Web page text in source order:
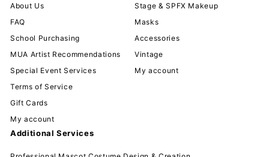
About Us
FAQ
School Purchasing
MUA Artist Recommendations
Special Event Services
Terms of Service
Gift Cards
My account
Stage & SPFX Makeup
Masks
Accessories
Vintage
My account
Additional Services